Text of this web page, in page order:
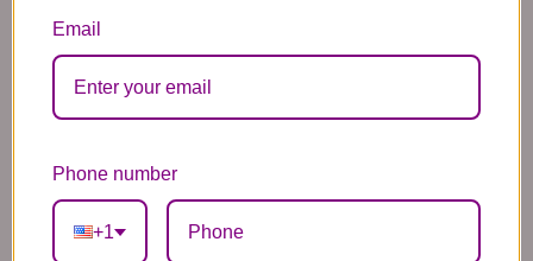
6 Anniversary
Balloons
Box of Chocolates
Email
Phone number
+1